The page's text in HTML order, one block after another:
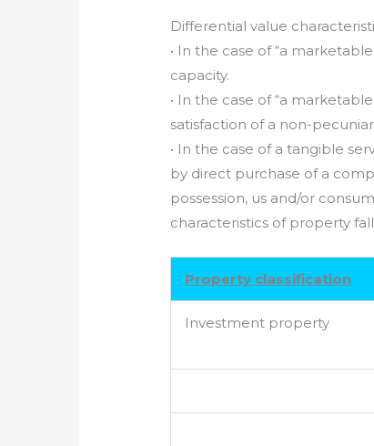
Differential value
• In the case of “a
capacity.
• In the case of “a
satisfaction of a non-
• In the case of a tangible
by direct purchase of a
possession, us and/or
characteristics of property
Property classification
Investment property